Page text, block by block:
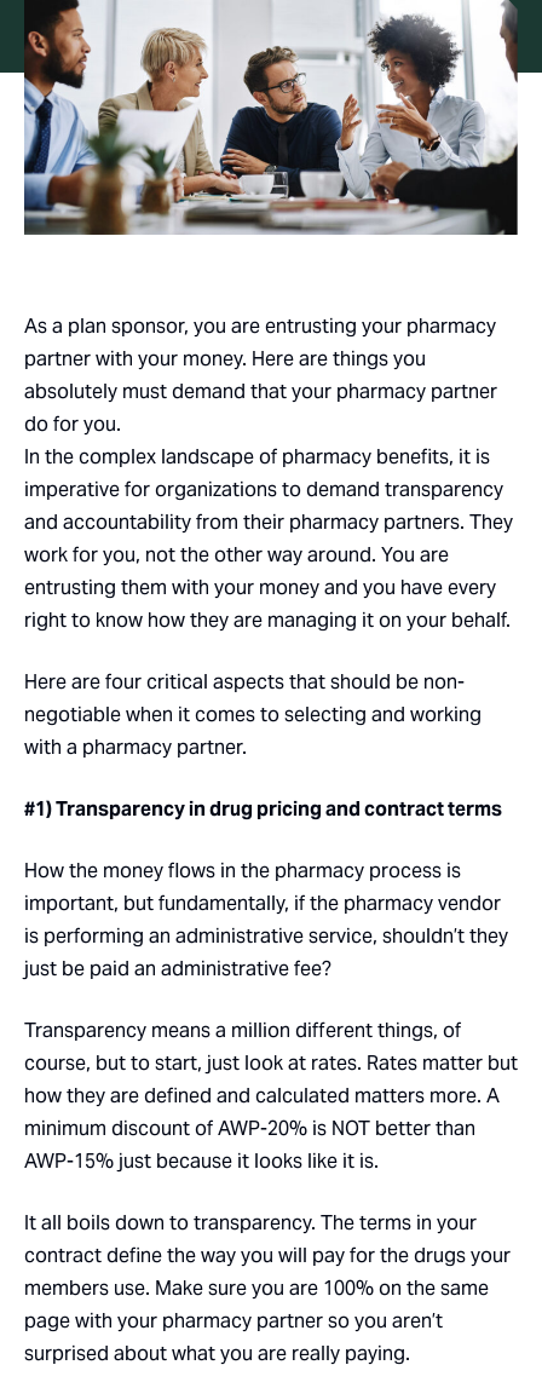
As a plan sponsor, you are entrusting your pharmacy
partner with your money. Here are things you
absolutely must demand that your pharmacy partner
do for you.
In the complex landscape of pharmacy benefits, it is
imperative for organizations to demand transparency
and accountability from their pharmacy partners. They
work for you, not the other way around. You are
entrusting them with your money and you have every
right to know how they are managing it on your behalf.
Here are four critical aspects that should be non-
negotiable when it comes to selecting and working
with a pharmacy partner.
#1) Transparency in drug pricing and contract terms
How the money flows in the pharmacy process is
important, but fundamentally, if the pharmacy vendor
is performing an administrative service, shouldn’t they
just be paid an administrative fee?
Transparency means a million different things, of
course, but to start, just look at rates. Rates matter but
how they are defined and calculated matters more. A
minimum discount of AWP-20% is NOT better than
AWP-15% just because it looks like it is.
It all boils down to transparency. The terms in your
contract define the way you will pay for the drugs your
members use. Make sure you are 100% on the same
page with your pharmacy partner so you aren’t
surprised about what you are really paying.